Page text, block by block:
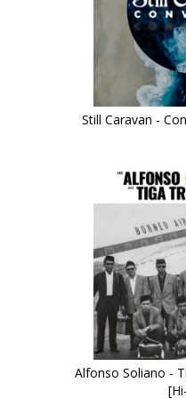
Still Caravan -
Alfonso Soliano -